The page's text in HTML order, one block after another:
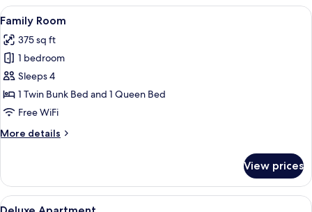
View
all
photos
for
Family
Room
A bunk bed with a desk and
8
Family Room
375 sq ft
1 bedroom
Sleeps 4
1 Twin Bunk Bed and 1 Queen Bed
Free WiFi
More details
More
Room
View prices
View
A hotel room with a large bed, two
9